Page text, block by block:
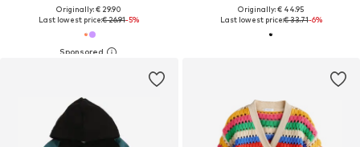
Originally: € 29.90
Last lowest price:€ 26.91-5%
Originally: € 44.95
Last lowest price:€ 33.71-6%